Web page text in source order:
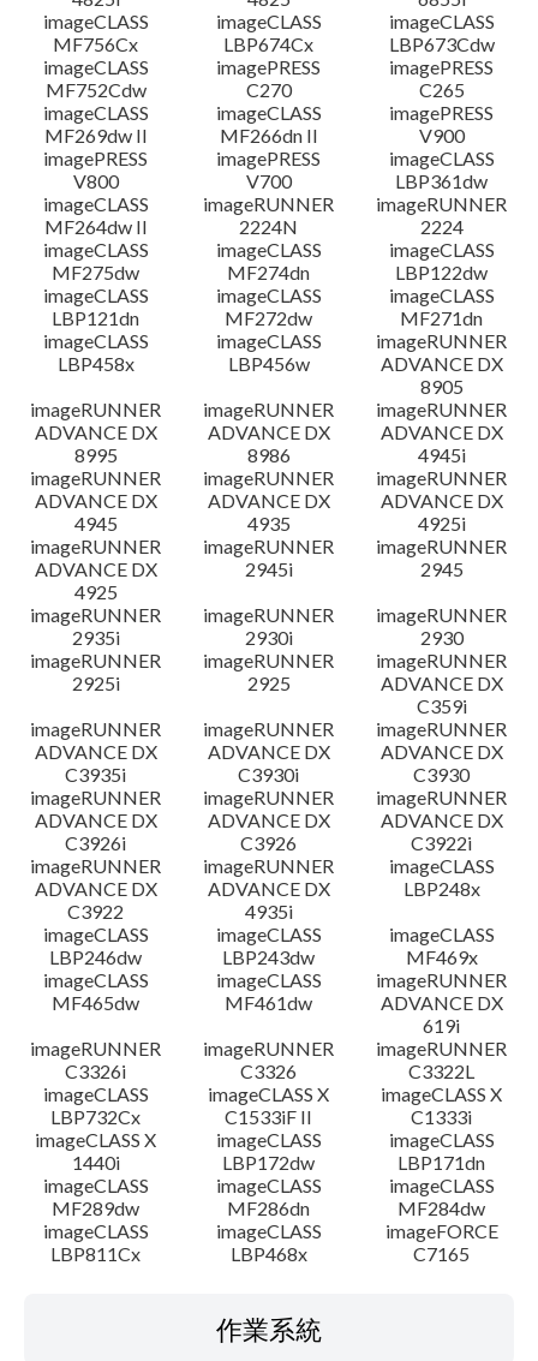
imageCLASS
MF756Cx
imageCLASS
LBP674Cx
imageCLASS
LBP673Cdw
imageCLASS
MF752Cdw
imagePRESS
C270
imagePRESS
C265
imageCLASS
MF269dw II
imageCLASS
MF266dn II
imagePRESS
V900
imagePRESS
V800
imagePRESS
V700
imageCLASS
LBP361dw
imageCLASS
MF264dw II
imageRUNNER
2224N
imageRUNNER
2224
imageCLASS
MF275dw
imageCLASS
MF274dn
imageCLASS
LBP122dw
imageCLASS
LBP121dn
imageCLASS
MF272dw
imageCLASS
MF271dn
imageCLASS
LBP458x
imageCLASS
LBP456w
imageRUNNER
ADVANCE DX
8905
imageRUNNER
ADVANCE DX
8995
imageRUNNER
ADVANCE DX
8986
imageRUNNER
ADVANCE DX
4945i
imageRUNNER
ADVANCE DX
4945
imageRUNNER
ADVANCE DX
4935
imageRUNNER
ADVANCE DX
4925i
imageRUNNER
ADVANCE DX
4925
imageRUNNER
2945i
imageRUNNER
2945
imageRUNNER
2935i
imageRUNNER
2930i
imageRUNNER
2930
imageRUNNER
2925i
imageRUNNER
2925
imageRUNNER
ADVANCE DX
C359i
imageRUNNER
ADVANCE DX
C3935i
imageRUNNER
ADVANCE DX
C3930i
imageRUNNER
ADVANCE DX
C3930
imageRUNNER
ADVANCE DX
C3926i
imageRUNNER
ADVANCE DX
C3926
imageRUNNER
ADVANCE DX
C3922i
imageRUNNER
ADVANCE DX
C3922
imageRUNNER
ADVANCE DX
4935i
imageCLASS
LBP248x
imageCLASS
LBP246dw
imageCLASS
LBP243dw
imageCLASS
MF469x
imageCLASS
MF465dw
imageCLASS
MF461dw
imageRUNNER
ADVANCE DX
619i
imageRUNNER
C3326i
imageRUNNER
C3326
imageRUNNER
C3322L
imageCLASS
LBP732Cx
imageCLASS X
C1533iF II
imageCLASS X
C1333i
imageCLASS X
1440i
imageCLASS
LBP172dw
imageCLASS
LBP171dn
imageCLASS
MF289dw
imageCLASS
MF286dn
imageCLASS
MF284dw
imageCLASS
LBP811Cx
imageCLASS
LBP468x
imageFORCE
C7165
作業系統